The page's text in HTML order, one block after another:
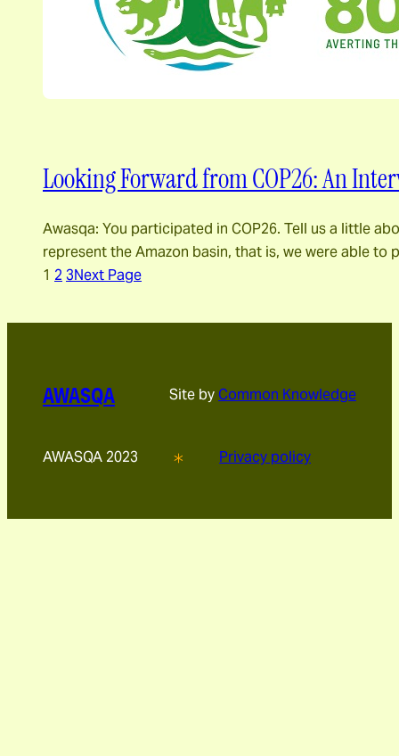
Looking Forward from COP26: An
Awasqa: You participated in COP26. Tell us a little
represent the Amazon basin, that is, we were able to
1 2 3Next Page
AWASQA Site byCommon Knowledge
AWASQA 2023 Privacy policy